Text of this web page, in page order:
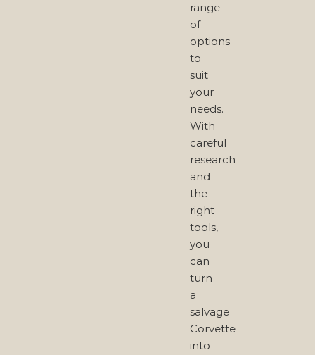
range
of
options
to
suit
your
needs.
With
careful
research
and
the
right
tools,
you
can
turn
a
salvage
Corvette
into